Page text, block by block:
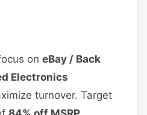
oneBay / Back
Electronics
turnover. Target